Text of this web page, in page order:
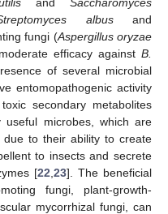
albusand
fungi (Aspergillus oryzae
efficacy against B.
of several microbial
entomopathogenic activity
secondary metabolites
microbes, which are
to their ability to create
to insects and secrete
[22 23]. The beneficial
fungi, plant-growth-
mycorrhizal fungi, can